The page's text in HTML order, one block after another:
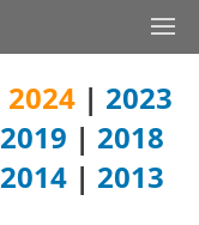
2024 | 2023
2019 | 2018
2014 | 2013